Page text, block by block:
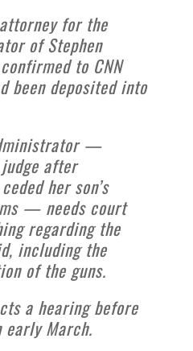
for the
of Stephen
to CNN
been deposited into
—
after
her son’s
— needs court
regarding the
including the
of the guns.
a hearing before
March.